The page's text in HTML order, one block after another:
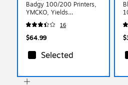
Badgy 100/200 Printers,
YMCKO, Yields
Approximately 100 Prints
(CBGR0100C)
16
$64.99
Selected